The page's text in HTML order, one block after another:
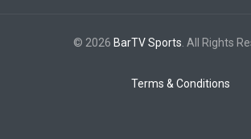
© 2026 BarTV Sports . All Rights
Terms & Conditions